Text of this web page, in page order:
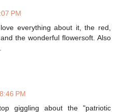
PM
everything about it, the red,
the wonderful flowersoft. Also
PM
giggling about the "patriotic